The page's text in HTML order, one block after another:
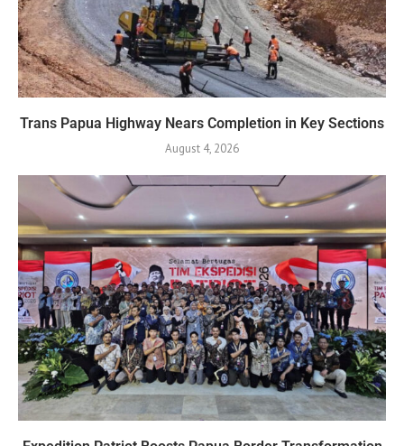
Trans Papua Highway Nears Completion in Key Sections
August 4, 2026